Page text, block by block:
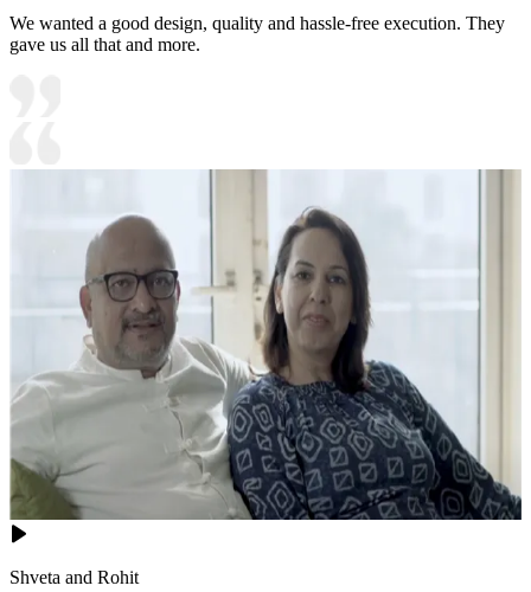
We wanted a good design, quality and hassle-free execution. They
gave us all that and more.
Shveta and Rohit